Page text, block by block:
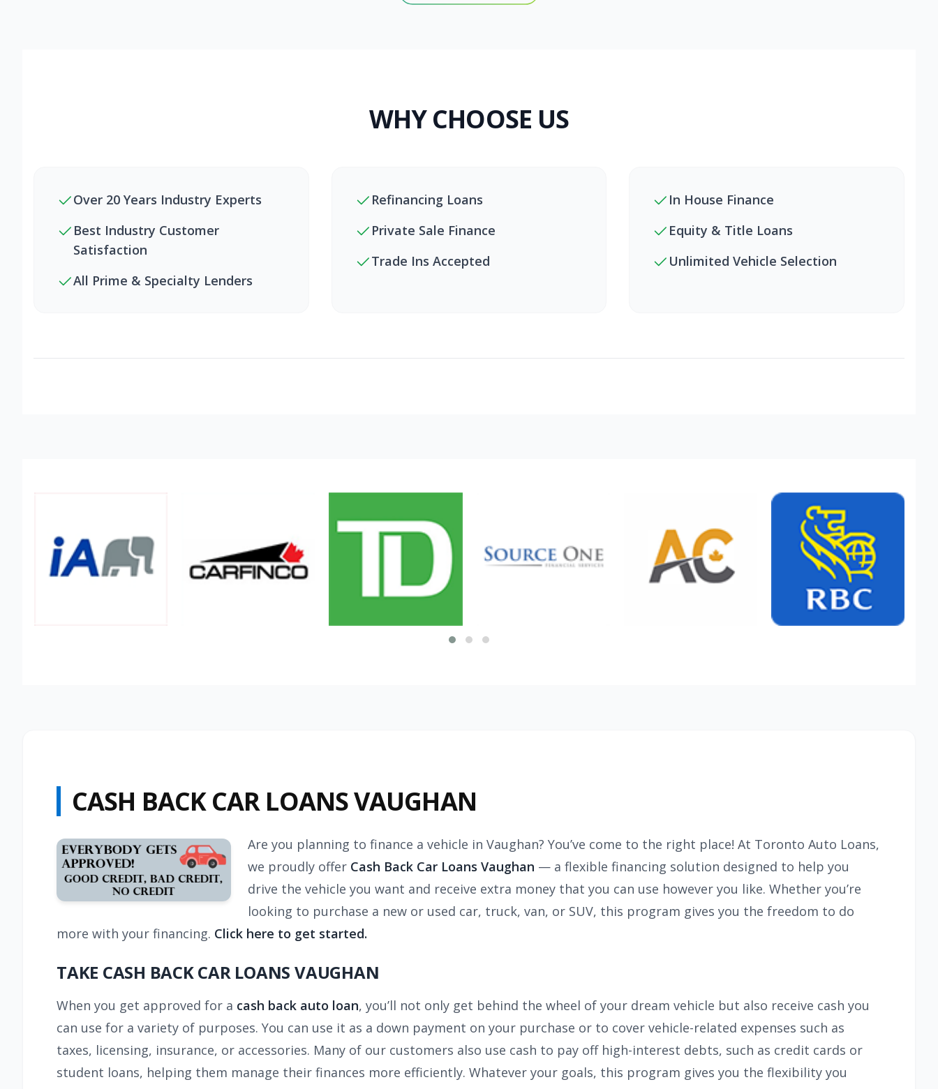
WHY CHOOSE US
Over 20 Years Industry Experts
Best Industry Customer
Satisfaction
All Prime & Specialty Lenders
Refinancing Loans
Private Sale Finance
Trade Ins Accepted
In House Finance
Equity & Title Loans
Unlimited Vehicle Selection
CASH BACK CAR LOANS VAUGHAN
Are you planning to finance a vehicle in Vaughan? You’ve come to the right place! At Toronto Auto Loans,
we proudly offer Cash Back Car Loans Vaughan — a flexible financing solution designed to help you
drive the vehicle you want and receive extra money that you can use however you like. Whether you’re
looking to purchase a new or used car, truck, van, or SUV, this program gives you the freedom to do
more with your financing. Click here to get started.
TAKE CASH BACK CAR LOANS VAUGHAN
When you get approved for a cash back auto loan, you’ll not only get behind the wheel of your dream vehicle but also receive cash you
can use for a variety of purposes. You can use it as a down payment on your purchase or to cover vehicle-related expenses such as
taxes, licensing, insurance, or accessories. Many of our customers also use cash to pay off high-interest debts, such as credit cards or
student loans, helping them manage their finances more efficiently. Whatever your goals, this program gives you the flexibility you